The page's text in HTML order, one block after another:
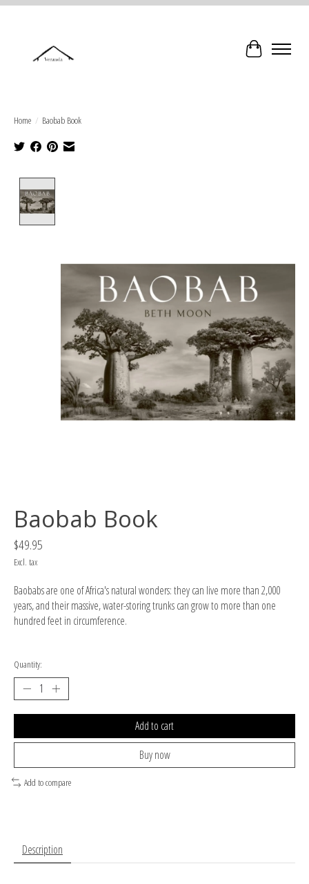
Cart
Home / Baobab Book
Baobab Book
$49.95
Excl. tax
Baobabs are one of Africa's natural wonders: they can live more than 2,000
years, and their massive, water-storing trunks can grow to more than one
hundred feet in circumference.
Quantity:
Add to cart
Buy now
Add to compare
Description